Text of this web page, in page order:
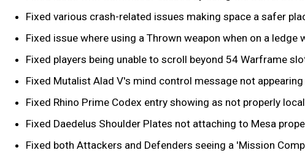
Fixed various crash-related issues making space a safer
Fixed issue where using a Thrown weapon when on a
Fixed players being unable to scroll beyond 54 Warframe
Fixed Mutalist Alad V's mind control message not
Fixed Rhino Prime Codex entry showing as not properly
Fixed Daedelus Shoulder Plates not attaching to Mesa
Fixed both Attackers and Defenders seeing a 'Mission